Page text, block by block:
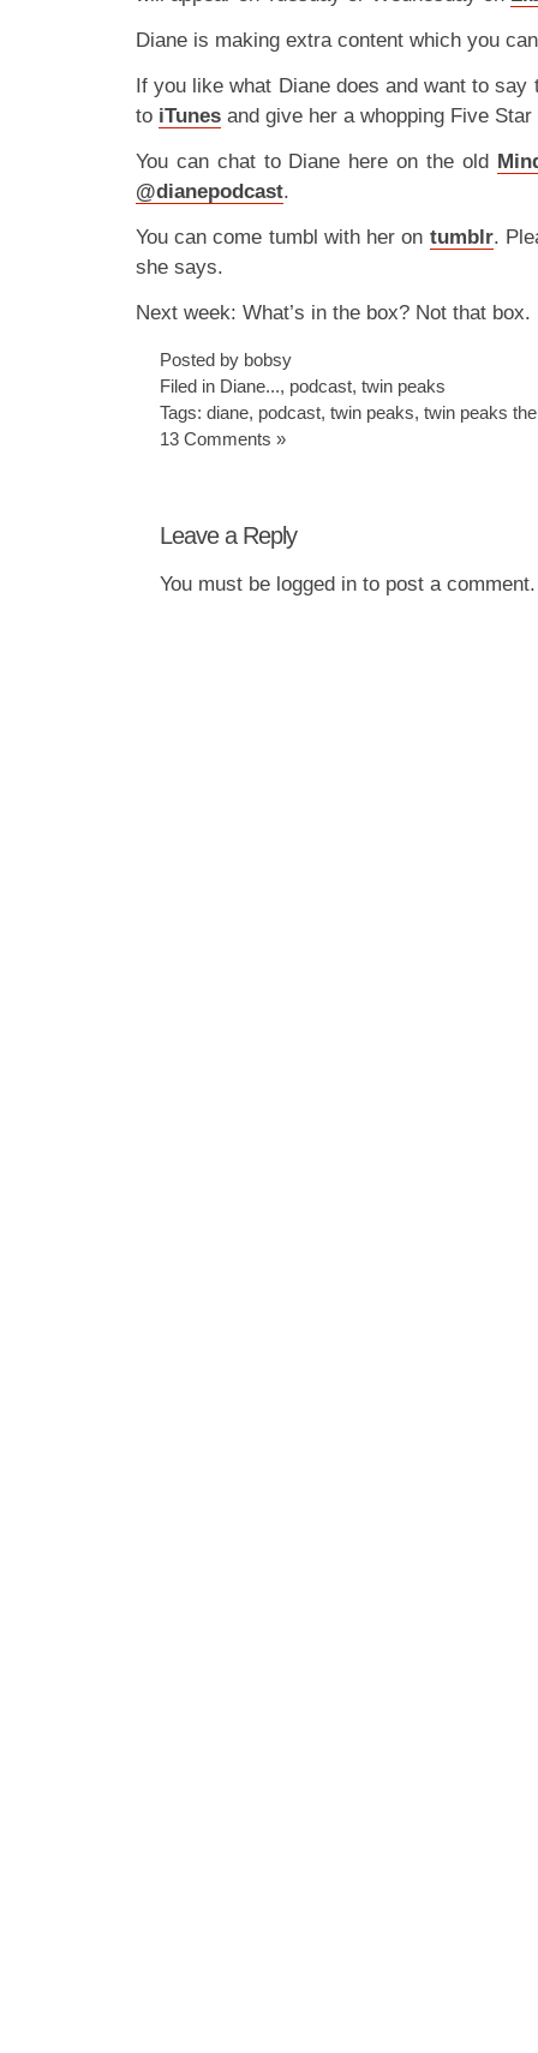
Diane is making extra content which you
If you like what Diane does and want to say
to iTunes and give her a whopping Five
You can chat to Diane here on the old
@dianepodcast.
You can come tumbl with her on tumblr.
she says.
Next week: What’s in the box? Not that box.
Posted by bobsy
Filed in Diane..., podcast, twin peaks
Tags: diane, podcast, twin peaks, twin peaks
13 Comments »
Leave a Reply
You must be logged into post a comment.